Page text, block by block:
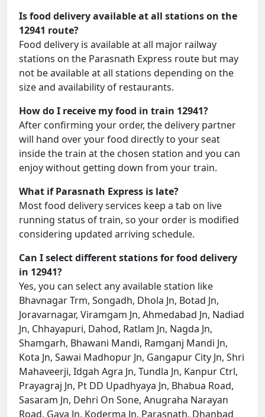
Is food delivery available at all stations on the
12941 route?
Food delivery is available at all major railway
stations on the Parasnath Express route but may
not be available at all stations depending on the
size and availability of restaurants.
How do I receive my food in train 12941?
After confirming your order, the delivery partner
will hand over your food directly to your seat
inside the train at the chosen station and you can
enjoy without getting down from your train.
What if Parasnath Express is late?
Most food delivery services keep a tab on live
running status of train, so your order is modified
considering updated arriving schedule.
Can I select different stations for food delivery
in 12941?
Yes, you can select any available station like
Bhavnagar Trm, Songadh, Dhola Jn, Botad Jn,
Joravarnagar, Viramgam Jn, Ahmedabad Jn, Nadiad
Jn, Chhayapuri, Dahod, Ratlam Jn, Nagda Jn,
Shamgarh, Bhawani Mandi, Ramganj Mandi Jn,
Kota Jn, Sawai Madhopur Jn, Gangapur City Jn, Shri
Mahaveerji, Idgah Agra Jn, Tundla Jn, Kanpur Ctrl,
Prayagraj Jn, Pt DD Upadhyaya Jn, Bhabua Road,
Sasaram Jn, Dehri On Sone, Anugraha Narayan
Road, Gaya Jn, Koderma Jn, Parasnath, Dhanbad